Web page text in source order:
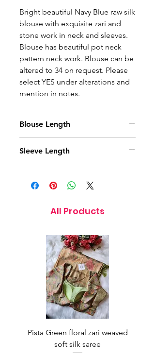
Bright beautiful Navy Blue raw silk
blouse with exquisite zari and
stone work in neck and sleeves.
Blouse has beautiful pot neck
pattern neck work. Blouse can be
altered to 34 on request. Please
select YES under alterations and
mention in notes.
Blouse Length
Sleeve Length
All Products
Pista Green floral zari weaved
soft silk saree